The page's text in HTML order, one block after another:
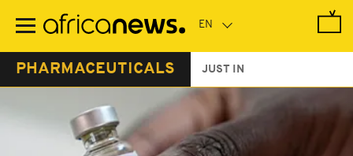
main
PHARMACEUTICALS JUST IN